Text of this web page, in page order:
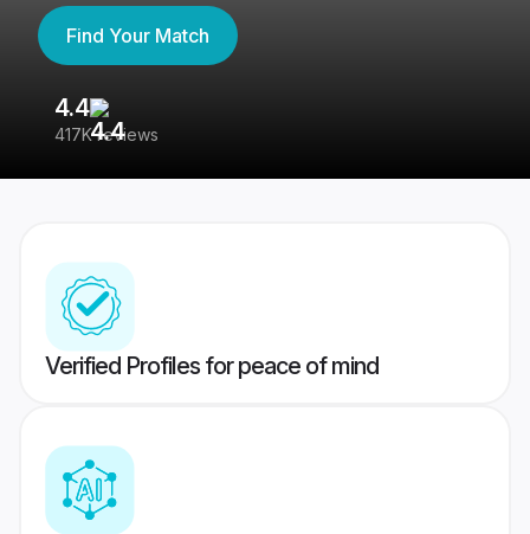
Find Your Match
4.4
417K reviews
Verified Profiles for peace of mind